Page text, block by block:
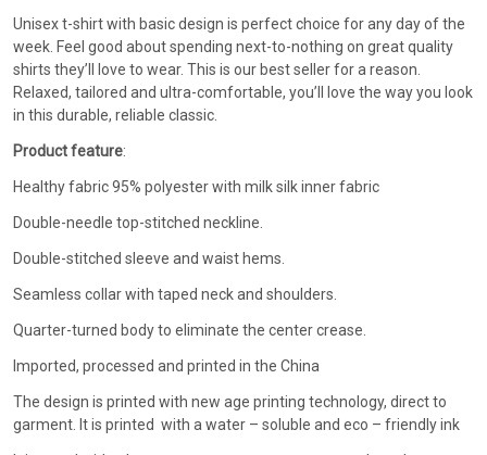
Unisex t-shirt with basic design is perfect choice for any day of the
week. Feel good about spending next-to-nothing on great quality
shirts they’ll love to wear. This is our best seller for a reason.
Relaxed, tailored and ultra-comfortable, you’ll love the way you look
in this durable, reliable classic.
Product feature:
Healthy fabric 95% polyester with milk silk inner fabric
Double-needle top-stitched neckline.
Double-stitched sleeve and waist hems.
Seamless collar with taped neck and shoulders.
Quarter-turned body to eliminate the center crease.
Imported, processed and printed in the China
The design is printed with new age printing technology, direct to
garment. It is printed with a water – soluble and eco – friendly ink